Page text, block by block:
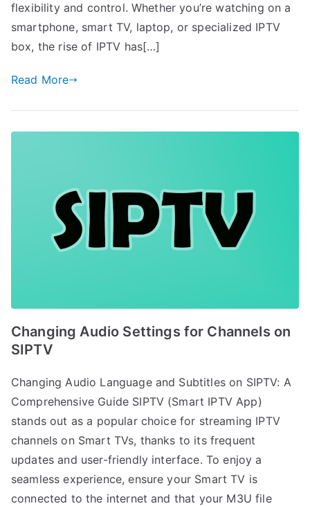
flexibility and control. Whether you’re watching on a
smartphone, smart TV, laptop, or specialized IPTV
box, the rise of IPTV has[…]
Read More
Changing Audio Settings for Channels on
SIPTV
Changing Audio Language and Subtitles on SIPTV: A
Comprehensive Guide SIPTV (Smart IPTV App)
stands out as a popular choice for streaming IPTV
channels on Smart TVs, thanks to its frequent
updates and user-friendly interface. To enjoy a
seamless experience, ensure your Smart TV is
connected to the internet and that your M3U file